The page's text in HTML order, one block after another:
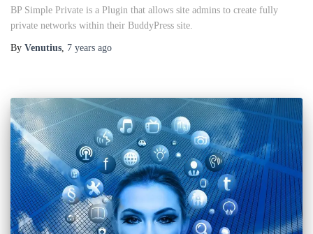
BP Simple Private is a Plugin that allows site admins to create fully
private networks within their BuddyPress site.
By Venutius, 7 years ago